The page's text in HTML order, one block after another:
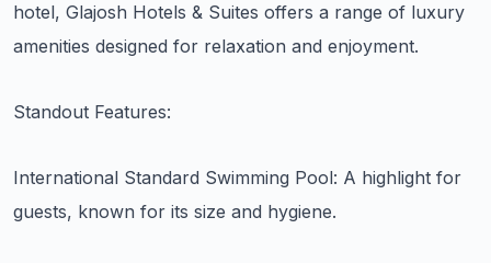
hotel, Glajosh Hotels & Suites offers a range of luxury
amenities designed for relaxation and enjoyment.
Standout Features:
International Standard Swimming Pool: A highlight for
guests, known for its size and hygiene.